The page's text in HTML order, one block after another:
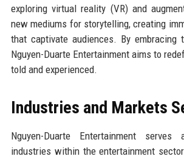
exploring virtual reality (VR) and
new mediums for storytelling, creating
that captivate audiences. By embracing
Nguyen-Duarte Entertainment aims to
told and experienced.
Industries and Markets
Nguyen-Duarte Entertainment
industries within the entertainment